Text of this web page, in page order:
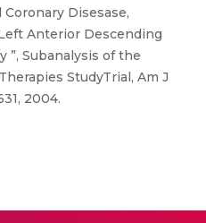
Disesase,
Anterior Descending
”, Subanalysis of the
StudyTrial, Am J
2004.